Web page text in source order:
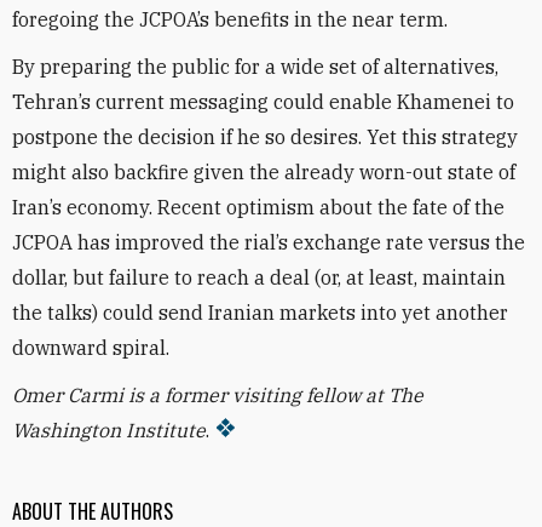
ABOUT THE AUTHORS
foregoing the JCPOA’s benefits in the near term.
By preparing the public for a wide set of alternatives,
Tehran’s current messaging could enable Khamenei to
postpone the decision if he so desires. Yet this strategy
might also backfire given the already worn-out state of
Iran’s economy. Recent optimism about the fate of the
JCPOA has improved the rial’s exchange rate versus the
dollar, but failure to reach a deal (or, at least, maintain
the talks) could send Iranian markets into yet another
downward spiral.
Omer Carmi is a former visiting fellow at The
Washington Institute.